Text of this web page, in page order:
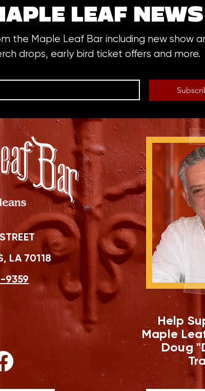
LEAF NEWS
the Maple Leaf Bar including new show
drops, early bird ticket offers and more.
LA 70118
9359
Help
Maple
Doug